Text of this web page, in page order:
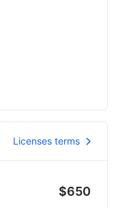
Licenses terms
$650